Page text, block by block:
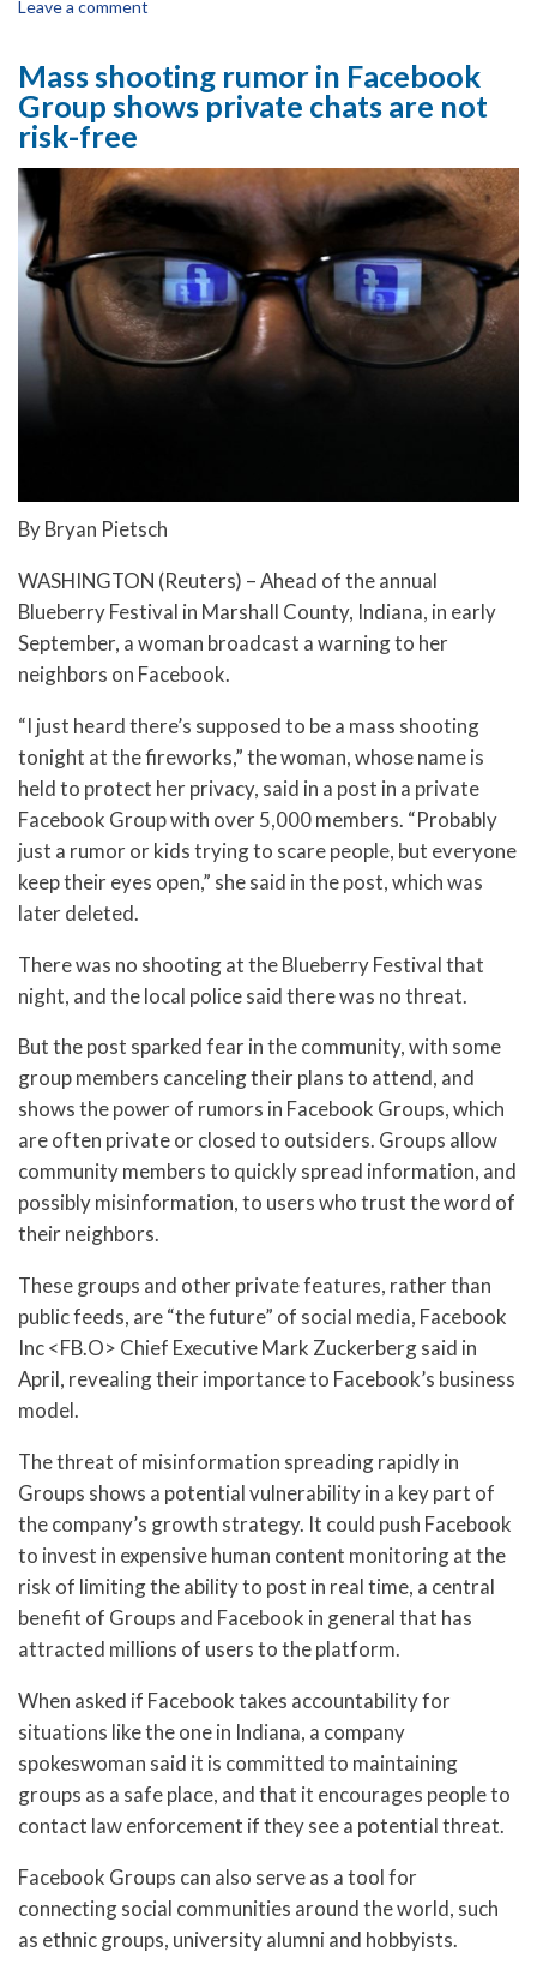
Leave a comment
Mass shooting rumor in Facebook
Group shows private chats are not
risk-free
By Bryan Pietsch
WASHINGTON (Reuters) – Ahead of the annual
Blueberry Festival in Marshall County, Indiana, in early
September, a woman broadcast a warning to her
neighbors on Facebook.
“I just heard there’s supposed to be a mass shooting
tonight at the fireworks,” the woman, whose name is
held to protect her privacy, said in a post in a private
Facebook Group with over 5,000 members. “Probably
just a rumor or kids trying to scare people, but everyone
keep their eyes open,” she said in the post, which was
later deleted.
There was no shooting at the Blueberry Festival that
night, and the local police said there was no threat.
But the post sparked fear in the community, with some
group members canceling their plans to attend, and
shows the power of rumors in Facebook Groups, which
are often private or closed to outsiders. Groups allow
community members to quickly spread information, and
possibly misinformation, to users who trust the word of
their neighbors.
These groups and other private features, rather than
public feeds, are “the future” of social media, Facebook
Inc <FB.O> Chief Executive Mark Zuckerberg said in
April, revealing their importance to Facebook’s business
model.
The threat of misinformation spreading rapidly in
Groups shows a potential vulnerability in a key part of
the company’s growth strategy. It could push Facebook
to invest in expensive human content monitoring at the
risk of limiting the ability to post in real time, a central
benefit of Groups and Facebook in general that has
attracted millions of users to the platform.
When asked if Facebook takes accountability for
situations like the one in Indiana, a company
spokeswoman said it is committed to maintaining
groups as a safe place, and that it encourages people to
contact law enforcement if they see a potential threat.
Facebook Groups can also serve as a tool for
connecting social communities around the world, such
as ethnic groups, university alumni and hobbyists.